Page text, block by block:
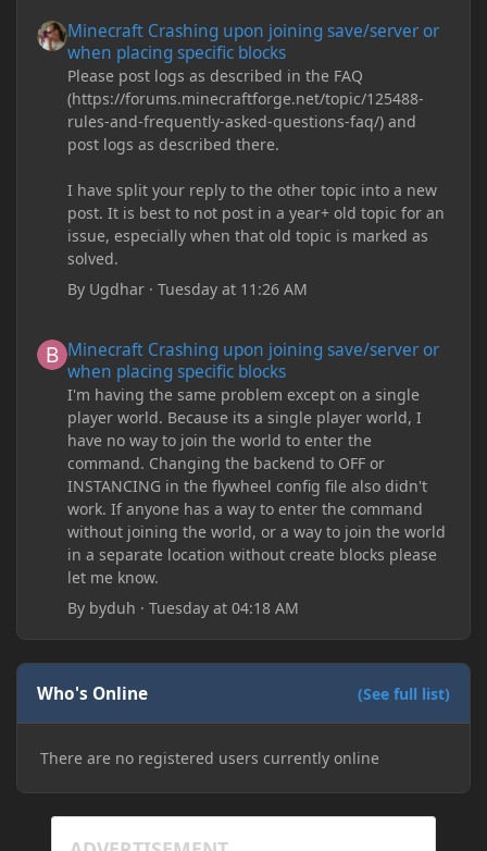
Minecraft Crashing upon joining save/server or
when placing specific blocks
Please post logs as described in the FAQ
(https://forums.minecraftforge.net/topic/125488-
rules-and-frequently-asked-questions-faq/) and
post logs as described there.
I have split your reply to the other topic into a new
post. It is best to not post in a year+ old topic for an
issue, especially when that old topic is marked as
solved.
By Ugdhar ·Tuesday at 11:26 AM
Minecraft Crashing upon joining save/server or
when placing specific blocks
I'm having the same problem except on a single
player world. Because its a single player world, I
have no way to join the world to enter the
command. Changing the backend to OFF or
INSTANCING in the flywheel config file also didn't
work. If anyone has a way to enter the command
without joining the world, or a way to join the world
in a separate location without create blocks please
let me know.
By byduh ·Tuesday at 04:18 AM
Who's Online (See full list)
There are no registered users currently online